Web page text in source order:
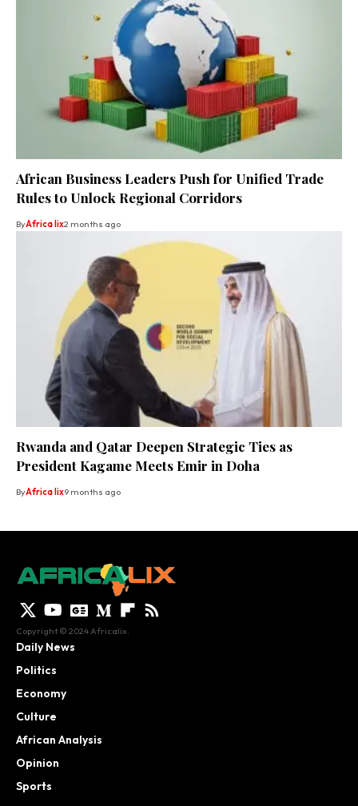
African Business Leaders Push for Unified Trade
Rules to Unlock Regional Corridors
ByAfrica lix2 months ago
Rwanda and Qatar Deepen Strategic Ties as
President Kagame Meets Emir in Doha
ByAfrica lix9 months ago
Copyright © 2024 Africalix.
Daily News
Politics
Economy
Culture
African Analysis
Opinion
Sports